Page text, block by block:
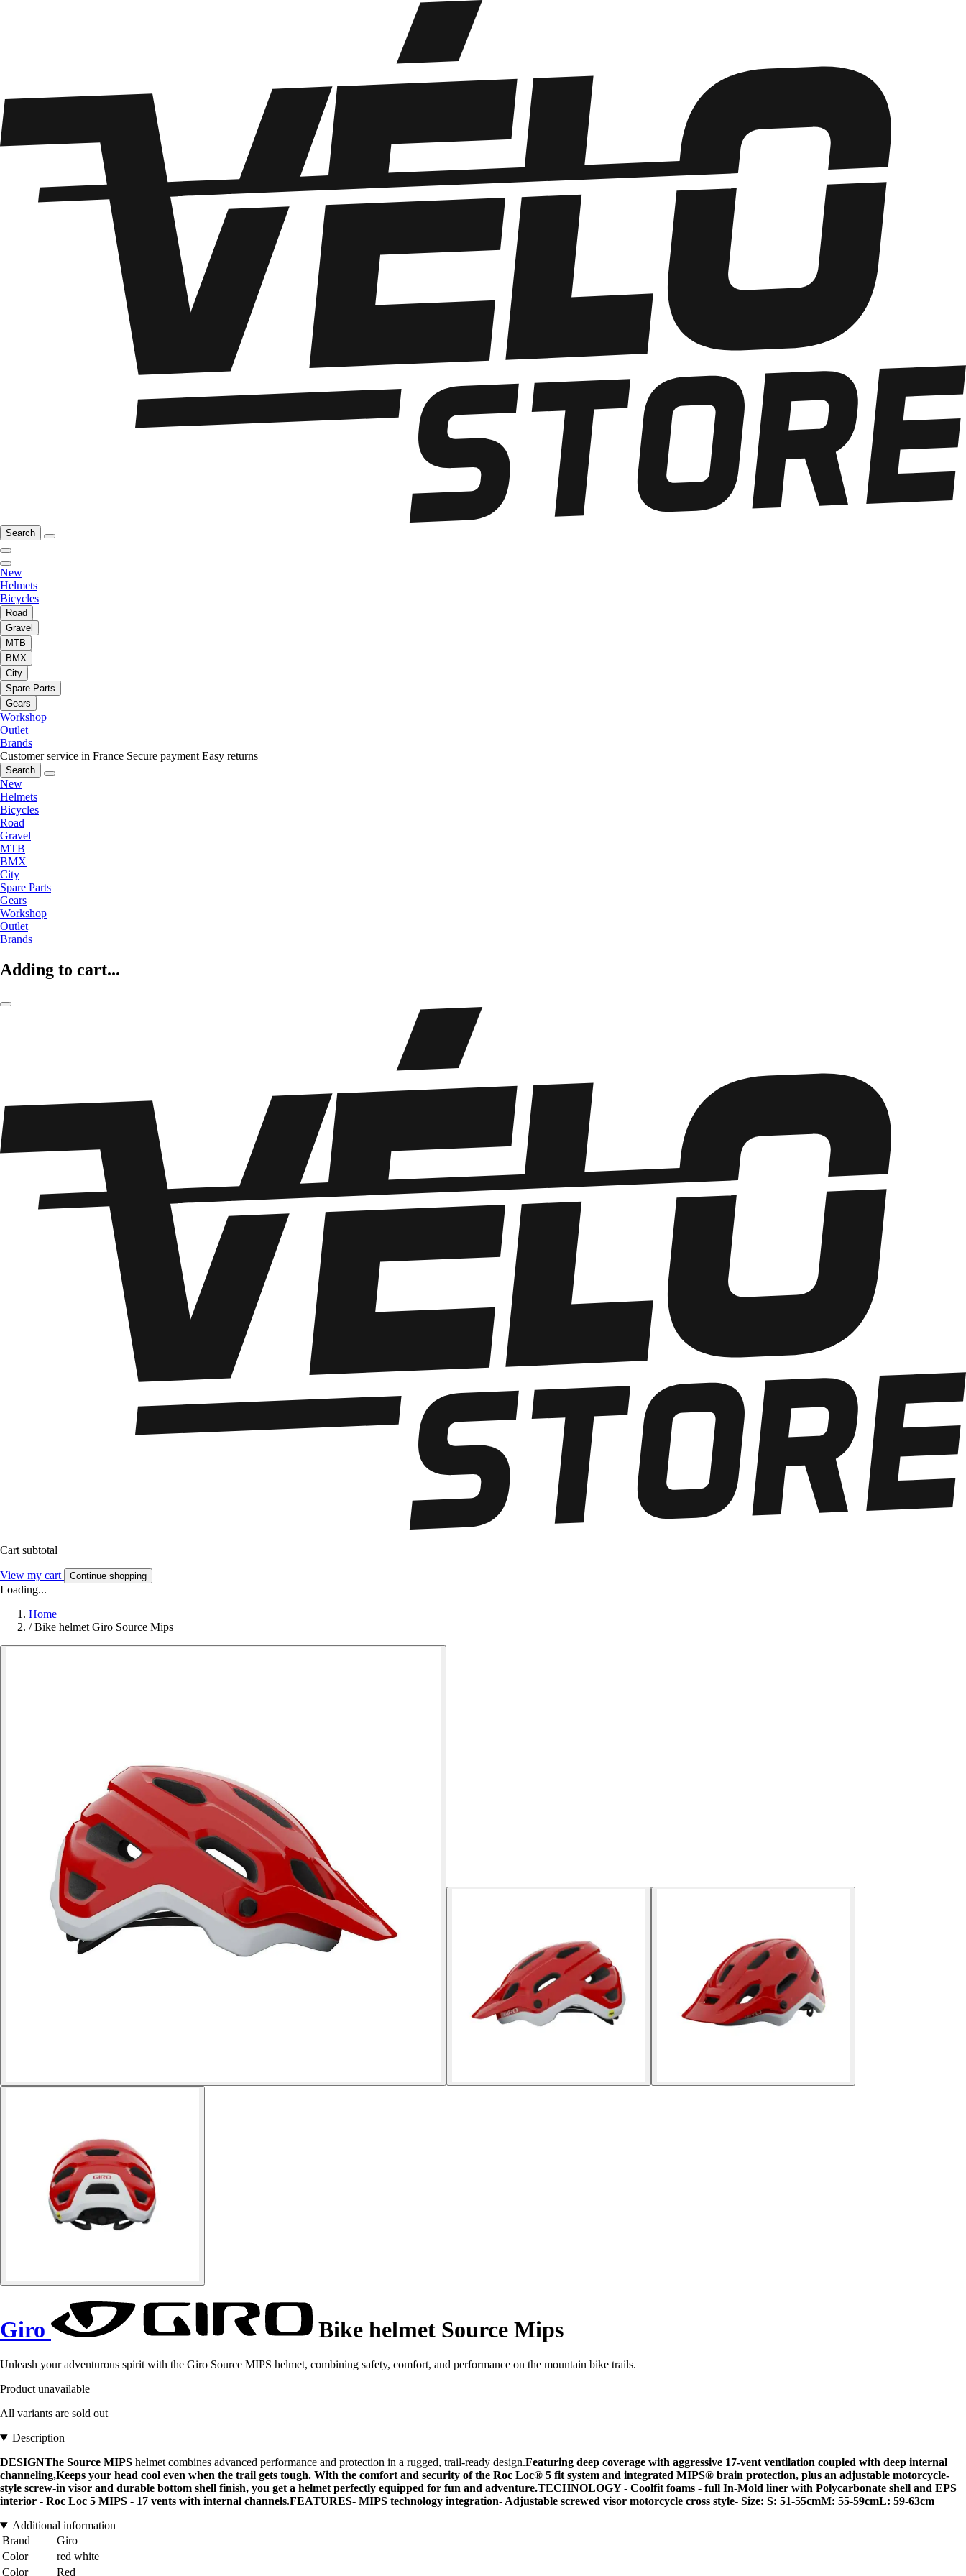
Search
New
Helmets
Bicycles
Road
Gravel
MTB
BMX
City
Spare Parts
Gears
Workshop
Outlet
Brands
Customer service in France Secure payment Easy returns
Search
New
Helmets
Bicycles
Road
Gravel
MTB
BMX
City
Spare Parts
Gears
Workshop
Outlet
Brands
Adding to cart...
Cart subtotal
View my cart Continue shopping
Loading...
Home
/ Bike helmet Giro Source Mips
Giro Bike helmet Source Mips
Unleash your adventurous spirit with the Giro Source MIPS helmet, combining safety, comfort, and performance on the mountain bike trails.
Product unavailable
All variants are sold out
Description
DESIGNThe Source MIPS helmet combines advanced performance and protection in a rugged, trail-ready design.Featuring deep coverage with aggressive 17-vent ventilation coupled with deep internal
channeling,Keeps your head cool even when the trail gets tough. With the comfort and security of the Roc Loc® 5 fit system and integrated MIPS® brain protection, plus an adjustable motorcycle-
style screw-in visor and durable bottom shell finish, you get a helmet perfectly equipped for fun and adventure.TECHNOLOGY- Coolfit foams - full In-Mold liner with Polycarbonate shell and EPS
interior - Roc Loc 5 MIPS - 17 vents with internal channels.FEATURES- MIPS technology integration- Adjustable screwed visor motorcycle cross style- Size: S: 51-55cmM: 55-59cmL: 59-63cm
Additional information
Brand
Giro
Color
red white
Color
Red